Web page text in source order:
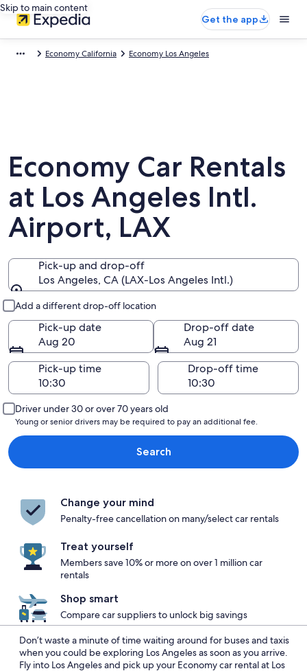
Skip to main content
Get the app
Economy California Economy Los Angeles
Economy Car Rentals
at Los Angeles Intl.
Airport, LAX
Pick-up and drop-off
Los Angeles, CA (LAX-Los Angeles Intl.)
Add a different drop-off location
Pick-up date
Aug 20
Drop-off date
Aug 21
Pick-up time
Drop-off time
Driver under 30 or over 70 years old
Young or senior drivers may be required to pay an additional fee.
Search
Change your mind
Penalty-free cancellation on many/select car rentals
Treat yourself
Members save 10% or more on over 1 million car
rentals
Shop smart
Compare car suppliers to unlock big savings
Don’t waste a minute of time waiting around for buses and taxis
when you could be exploring Los Angeles as soon as you arrive.
Fly into Los Angeles and pick up your Economy car rental at Los